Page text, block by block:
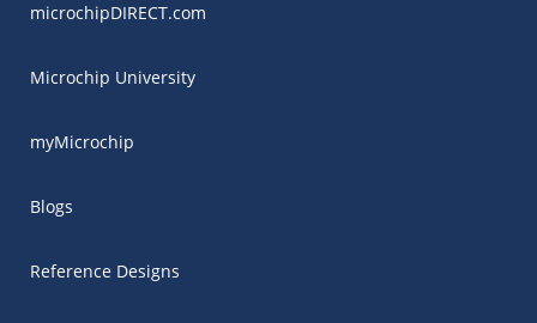
microchipDIRECT.com
Microchip University
myMicrochip
Blogs
Reference Designs